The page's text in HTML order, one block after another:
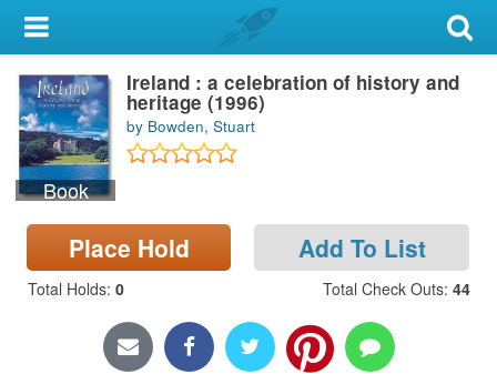
My Account
Library Card
Sign In
Search
Locations & Hours
Privacy
Book
Ireland : a celebration of history and
heritage (1996)
by Bowden, Stuart
Place Hold Add To List
Total Holds: 0 Total Check Outs: 44